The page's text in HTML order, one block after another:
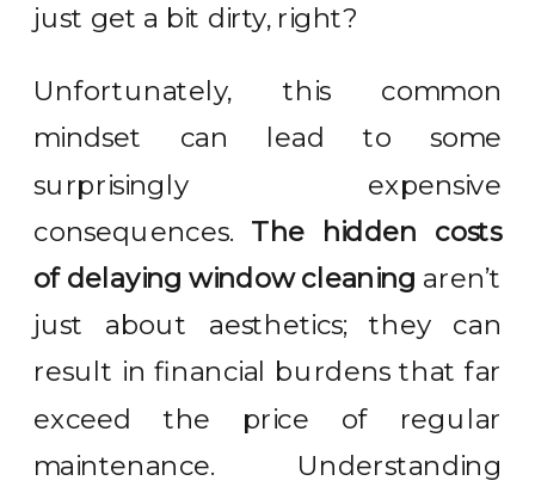
just get a bit dirty, right?
Unfortunately, this common
mindset can lead to some
surprisingly expensive
consequences. The hidden costs
of delaying window cleaning aren’t
just about aesthetics; they can
result in financial burdens that far
exceed the price of regular
maintenance. Understanding